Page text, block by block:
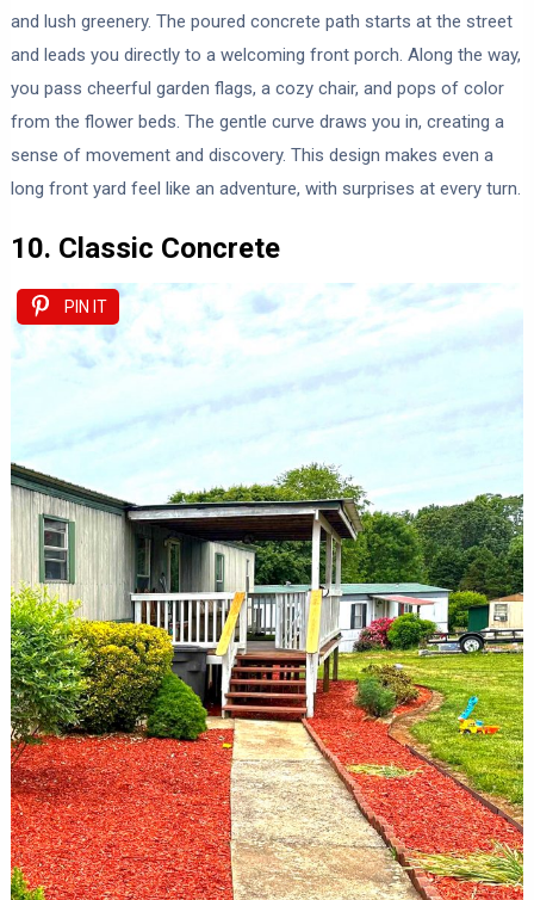
and lush greenery. The poured concrete path starts at the street
and leads you directly to a welcoming front porch. Along the way,
you pass cheerful garden flags, a cozy chair, and pops of color
from the flower beds. The gentle curve draws you in, creating a
sense of movement and discovery. This design makes even a
long front yard feel like an adventure, with surprises at every turn.
10. Classic Concrete
PIN IT